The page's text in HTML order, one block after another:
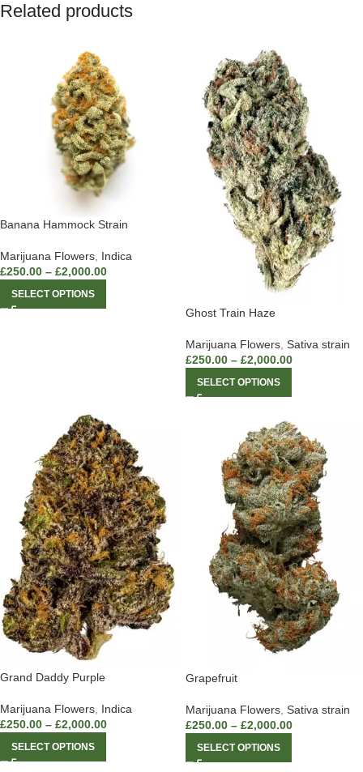
Related products
Banana Hammock Strain
Marijuana Flowers Indica
£250.00 – £2,000.00
SELECT OPTIONS
Ghost Train Haze
Marijuana Flowers Sativa strain
£250.00 – £2,000.00
SELECT OPTIONS
Grand Daddy Purple
Marijuana Flowers, Indica
£250.00 – £2,000.00
SELECT OPTIONS
Grapefruit
Marijuana Flowers, Sativa strain
£250.00 – £2,000.00
SELECT OPTIONS